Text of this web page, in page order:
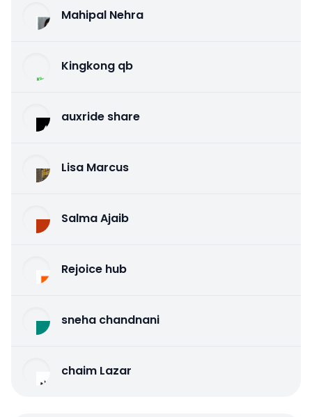
Mahipal Nehra
Kingkong qb
auxride share
Lisa Marcus
Salma Ajaib
Rejoice hub
sneha chandnani
chaim Lazar